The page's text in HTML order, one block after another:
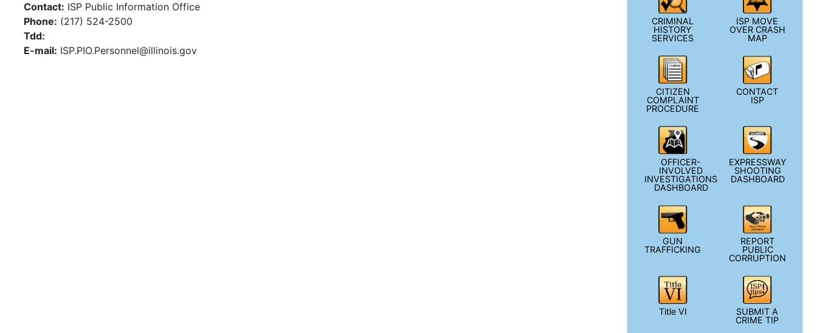
Contact: ISP Public Information Office
Phone: (217) 524-2500
Tdd:
E-mail: ISP.PIO.Personnel@illinois.gov
CRIMINAL
HISTORY
SERVICES
ISP MOVE
OVER CRASH
MAP
CITIZEN
COMPLAINT
PROCEDURE
CONTACT
ISP
OFFICER-
INVOLVED
INVESTIGATIONS
DASHBOARD
EXPRESSWAY
SHOOTING
DASHBOARD
GUN
TRAFFICKING
REPORT
PUBLIC
CORRUPTION
Title VI
SUBMIT A
CRIME TIP